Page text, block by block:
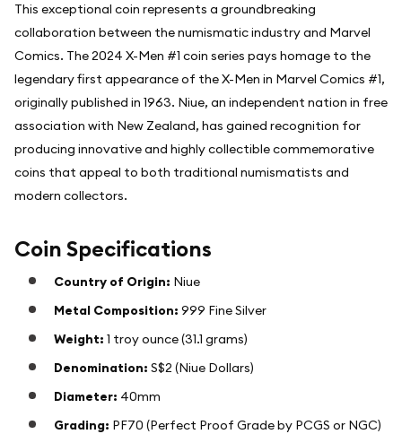
This exceptional coin represents a groundbreaking
collaboration between the numismatic industry and Marvel
Comics. The 2024 X-Men #1 coin series pays homage to the
legendary first appearance of the X-Men in Marvel Comics #1,
originally published in 1963. Niue, an independent nation in free
association with New Zealand, has gained recognition for
producing innovative and highly collectible commemorative
coins that appeal to both traditional numismatists and
modern collectors.
Coin Specifications
Country of Origin: Niue
Metal Composition: 999 Fine Silver
Weight: 1 troy ounce (31.1 grams)
Denomination: S$2 (Niue Dollars)
Diameter: 40mm
Grading: PF70 (Perfect Proof Grade by PCGS or NGC)